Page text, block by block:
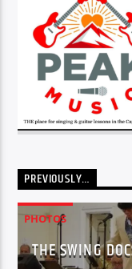
PREVIOUSLY…
PHOTOS
THE SWING